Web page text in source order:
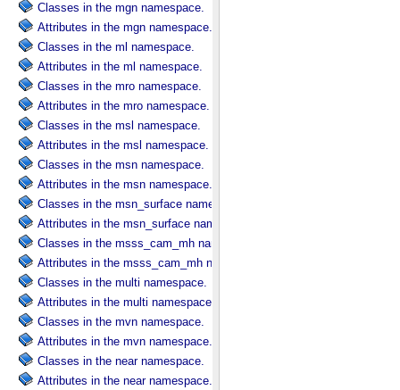
Classes in the mgn namespace.
Attributes in the mgn namespace.
Classes in the ml namespace.
Attributes in the ml namespace.
Classes in the mro namespace.
Attributes in the mro namespace.
Classes in the msl namespace.
Attributes in the msl namespace.
Classes in the msn namespace.
Attributes in the msn namespace.
Classes in the msn_surface namespace.
Attributes in the msn_surface namespace.
Classes in the msss_cam_mh namespace.
Attributes in the msss_cam_mh namespace.
Classes in the multi namespace.
Attributes in the multi namespace.
Classes in the mvn namespace.
Attributes in the mvn namespace.
Classes in the near namespace.
Attributes in the near namespace.